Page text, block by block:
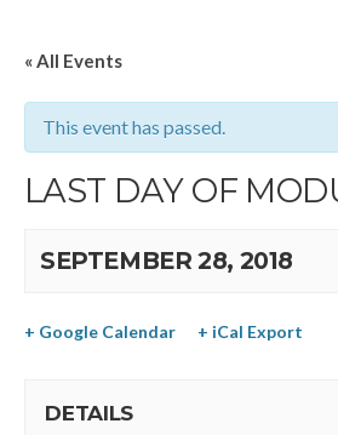
« All Events
This event has passed.
LAST DAY OF
SEPTEMBER 28, 2018
+ Google Calendar + iCal Export
DETAILS